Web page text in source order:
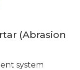
(Abrasion
system